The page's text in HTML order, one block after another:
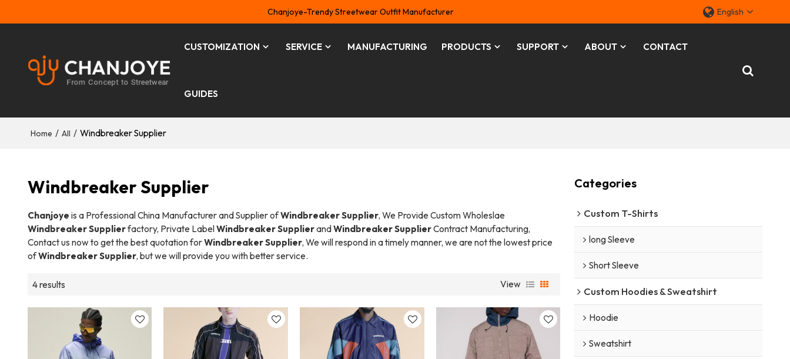
Chanjoye-Trendy Streetwear Outfit Manufacturer English
CUSTOMIZATION SERVICE MANUFACTURING PRODUCTS SUPPORT ABOUT CONTACT
GUIDES
Home / All / Windbreaker Supplier
Windbreaker Supplier
Chanjoye is a Professional China Manufacturer and Supplier ofWindbreaker Supplier, We Provide Custom Wholeslae
Windbreaker Supplierfactory, Private LabelWindbreaker SupplierandWindbreaker SupplierContract Manufacturing,
Contact us now to get the best quotation forWindbreaker Supplier, We will respond in a timely manner, we are not the lowest price
ofWindbreaker Supplier, but we will provide you with better service.
4 results View
Categories
Custom T-Shirts
long Sleeve
Short Sleeve
Custom Hoodies & Sweatshirt
Hoodie
Sweatshirt